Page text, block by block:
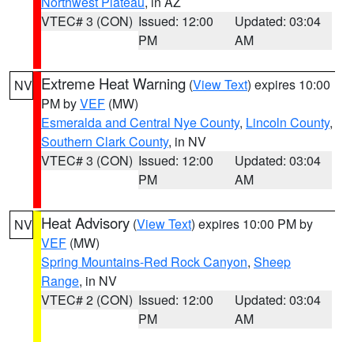
VTEC# 3 (CON) Issued: 12:00
PM
Updated: 03:04
AM
NV Extreme Heat Warning (View Text) expires 10:00
PM byVEF (MW)
Esmeralda and Central Nye County, Lincoln County,
Southern Clark County, in NV
VTEC# 3 (CON) Issued: 12:00
PM
Updated: 03:04
AM
NV Heat Advisory (View Text) expires 10:00 PM by
VEF (MW)
Spring Mountains-Red Rock Canyon, Sheep
Range, in NV
VTEC# 2 (CON) Issued: 12:00
PM
Updated: 03:04
AM